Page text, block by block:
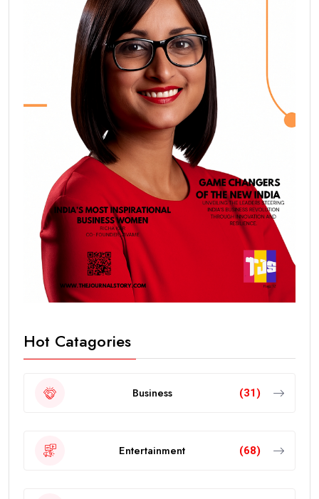
Hot Catagories
Business (31)
Entertainment (68)